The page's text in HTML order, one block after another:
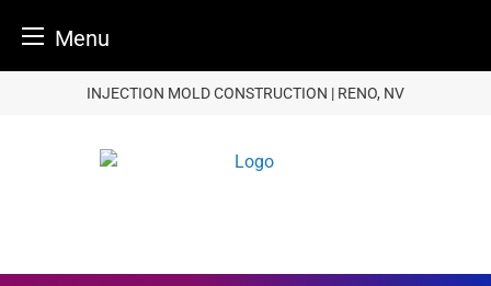
Menu
INJECTION MOLD CONSTRUCTION | RENO, NV